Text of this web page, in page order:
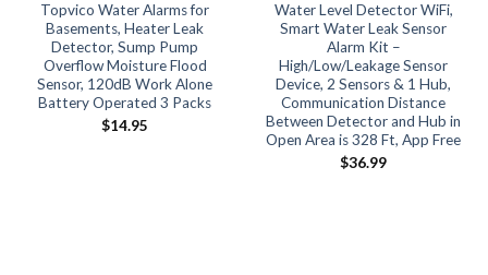
Topvico Water Alarms for
Basements, Heater Leak
Detector, Sump Pump
Overflow Moisture Flood
Sensor, 120dB Work Alone
Battery Operated 3 Packs
$14.95
Water Level Detector WiFi,
Smart Water Leak Sensor
Alarm Kit –
High/Low/Leakage Sensor
Device, 2 Sensors & 1 Hub,
Communication Distance
Between Detector and Hub in
Open Area is 328 Ft, App Free
$36.99